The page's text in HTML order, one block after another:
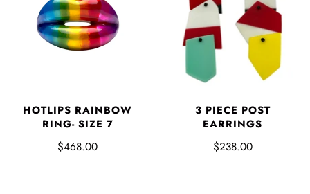
HOTLIPS RAINBOW
RING- SIZE 7
$468.00
3 PIECE POST
EARRINGS
$238.00